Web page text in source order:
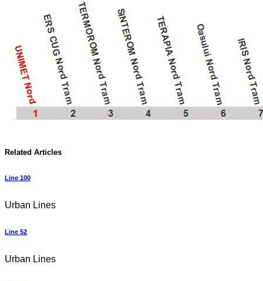
Related Articles
Line 100
Urban Lines
Line 52
Urban Lines